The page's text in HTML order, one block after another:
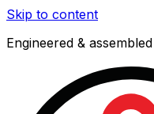
Skip to content
Engineered &